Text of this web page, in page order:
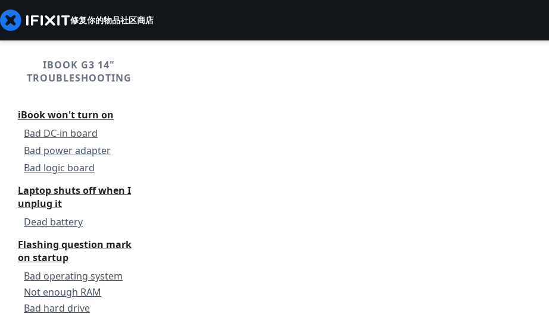
修复你的物品社区商店
IBOOK G3 14"
TROUBLESHOOTING
iBook won't turn on
Bad DC-in board
Bad power adapter
Bad logic board
Laptop shuts off when I
unplug it
Dead battery
Flashing question mark
on startup
Bad operating system
Not enough RAM
Bad hard drive